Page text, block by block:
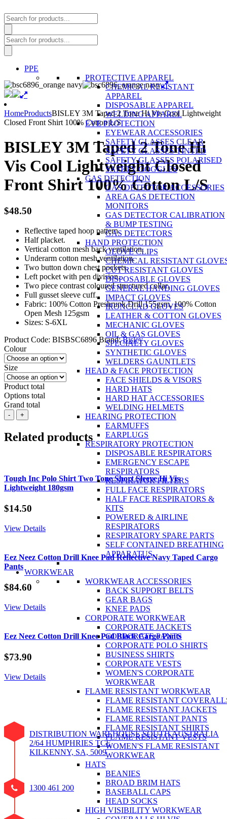
Products
search
Products
search
PPE
PROTECTIVE APPAREL
CHEMICAL RESISTANT
APPAREL
DISPOSABLE APPAREL
WELDING APPAREL
EYE PROTECTION
EYEWEAR ACCESSORIES
SAFETY GLASSES CLEAR
SAFETY GLASSES TINTED
SAFETY GLASSES POLARISED
SAFETY GOGGLES
GAS DETECTION
GAS DETECTOR ACCESSORIES
AREA GAS DETECTION
MONITORS
GAS DETECTOR CALIBRATION
& BUMP TESTING
GAS DETECTORS
HAND PROTECTION
GLOVE CLIPS
CHEMICAL RESISTANT
CUT RESISTANT GLOVES
DISPOSABLE GLOVES
GENERAL HANDING GLOVES
IMPACT GLOVES
IRONCLAD GLOVES
LEATHER & COTTON GLOVES
MECHANIC GLOVES
OIL & GAS GLOVES
SPECIALTY GLOVES
SYNTHETIC GLOVES
WELDERS GAUNTLETS
HEAD & FACE PROTECTION
FACE SHIELDS & VISORS
HARD HATS
HARD HAT ACCESSORIES
WELDING HELMETS
HEARING PROTECTION
EARMUFFS
EARPLUGS
RESPIRATORY PROTECTION
DISPOSABLE RESPIRATORS
EMERGENCY ESCAPE
RESPIRATORS
RESPIRATOR FILTERS
FULL FACE RESPIRATORS
HALF FACE RESPIRATORS &
KITS
POWERED & AIRLINE
RESPIRATORS
RESPIRATORY SPARE PARTS
SELF CONTAINED BREATHING
APPARATUS
WORKWEAR
WORKWEAR ACCESSORIES
BACK SUPPORT BELTS
GEAR BAGS
KNEE PADS
CORPORATE WORKWEAR
CORPORATE JACKETS
CORPORATE PANTS
CORPORATE POLO SHIRTS
BUSINESS SHIRTS
CORPORATE VESTS
WOMEN'S CORPORATE
WORKWEAR
FLAME RESISTANT WORKWEAR
FLAME RESISTANT
FLAME RESISTANT JACKETS
FLAME RESISTANT PANTS
FLAME RESISTANT SHIRTS
FLAME RESISTANT VESTS
WOMEN'S FLAME RESISTANT
WORKWEAR
HATS
BEANIES
BROAD BRIM HATS
BASEBALL CAPS
HEAD SOCKS
HIGH VISIBILITY WORKWEAR
HomeProductsBISLEY 3M Taped 2 Tone Hi Vis Cool Lightweight
Closed Front Shirt 100% Cotton L/S
BISLEY 3M Taped 2 Tone Hi
Vis Cool Lightweight Closed
Front Shirt 100% Cotton L/S
$48.50
Reflective taped hoop pattern.
Half placket.
Vertical cotton mesh back ventilation.
Underarm cotton mesh ventilation.
Two button down chest pockets.
Left pocket with pen division.
Two piece contrast coloured structured collar.
Full gusset sleeve cuff.
Fabric: 100% Cotton Preshrunk Drill 155gsm, 100% Cotton
Open Mesh 125gsm
Sizes: S-6XL
Product Code: BISBSC6896 Brand:Bisley
Colour
Size
Product total
Options total
Grand total
BISLEY
3M
Taped
2
Cool
Lightweight
Front
Shirt
Cotton
- +
Related products
Tough Inc Polo Shirt Two Tone Short Sleeve Hi Vis
Lightweight 180gsm
$14.50
View Details
Eez Neez Cotton Drill Knee Pad Reflective Navy Taped Cargo
Pants
$84.60
View Details
Eez Neez Cotton Drill Knee Pad Black Cargo Pants
$73.90
View Details
DISTRIBUTION WAREHOUSE SOUTH AUSTRALIA
2/64 HUMPHRIES TCE
KILKENNY, SA, 5009
1300 461 200